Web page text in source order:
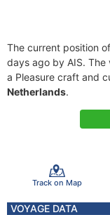
The current position of
days ago by AIS. The
a Pleasure craft and
Netherlands.
Track on Map
VOYAGE DATA